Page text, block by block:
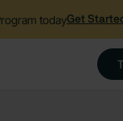
todayGet